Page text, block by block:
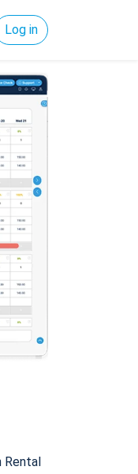
Log in
Rental